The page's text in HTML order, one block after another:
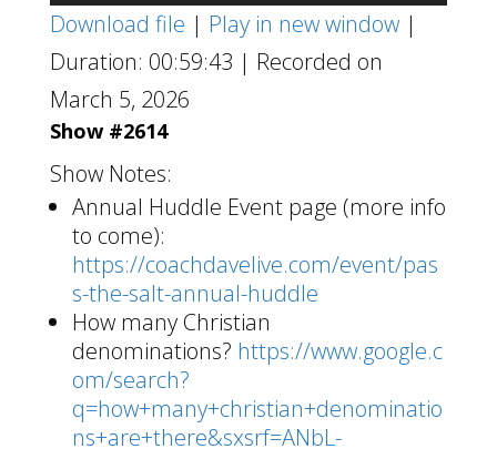
Player
Download file | Play in new window|
Duration: 00:59:43 | Recorded on
March 5, 2026
Show #2614
Show Notes:
Annual Huddle Event page (more info
to come):
https://coachdavelive.com/event/pas
s-the-salt-annual-huddle
How many Christian
denominations? https://www.google.c
om/search?
q=how+many+christian+denominatio
ns+are+there&sxsrf=ANbL-